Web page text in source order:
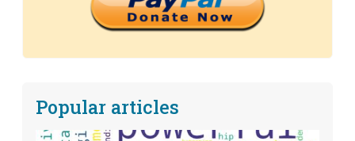
Popular articles